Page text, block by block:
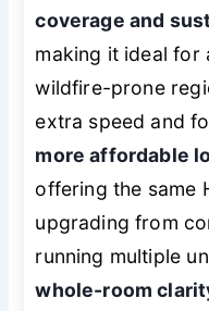
coverage and
making it ideal for
wildfire-prone
extra speed and
more affordable
offering the same
upgrading from
running multiple
whole-room